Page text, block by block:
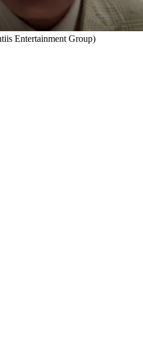
Entertainment Group)